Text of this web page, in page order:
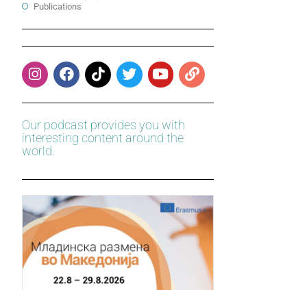
Publications
Our podcast provides you with
interesting content around the
world.